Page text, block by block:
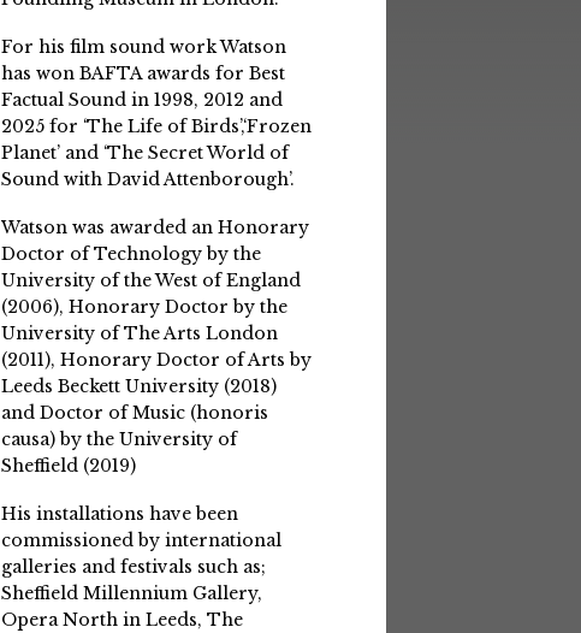
For his film sound work Watson
has won BAFTA awards for Best
Factual Sound in 1998, 2012 and
2025 for ‘The Life of Birds’,‘Frozen
Planet’ and ‘The Secret World of
Sound with David Attenborough’.
Watson was awarded an Honorary
Doctor of Technology by the
University of the West of England
(2006), Honorary Doctor by the
University of The Arts London
(2011), Honorary Doctor of Arts by
Leeds Beckett University (2018)
and Doctor of Music (honoris
causa) by the University of
Sheffield (2019)
His installations have been
commissioned by international
galleries and festivals such as;
Sheffield Millennium Gallery,
Opera North in Leeds, The